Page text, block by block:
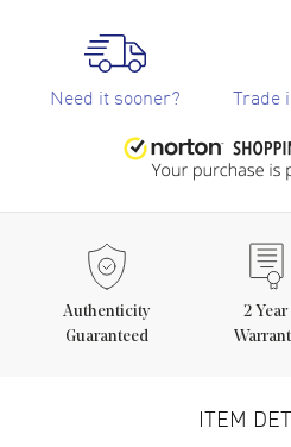
Need it sooner? Trade
Authenticity
Guaranteed
2 Year
ITEM